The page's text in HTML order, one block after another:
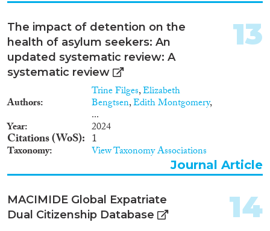
The impact of detention on the
health of asylum seekers: An
updated systematic review: A
systematic review
Authors
Trine Filges,Elizabeth
Bengtsen,Edith Montgomery,
...
Year 2024
Citations (WoS) 1
Taxonomy View Taxonomy Associations
13
Journal Article
MACIMIDE Global Expatriate
Dual Citizenship Database
14